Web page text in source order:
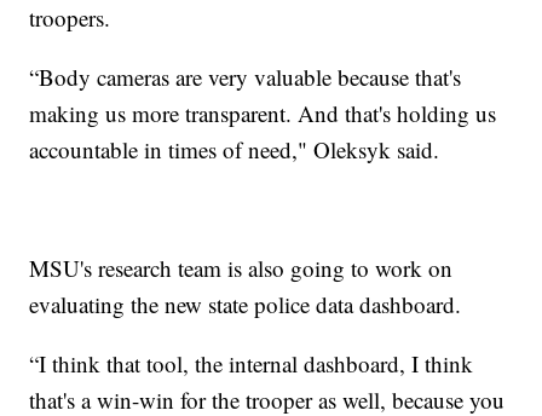
troopers.
“Body cameras are very valuable because that's
making us more transparent. And that's holding us
accountable in times of need," Oleksyk said.
MSU's research team is also going to work on
evaluating the new state police data dashboard.
“I think that tool, the internal dashboard, I think
that's a win-win for the trooper as well, because you